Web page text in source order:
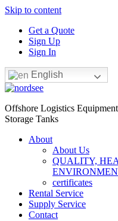
Skip to content
Get a Quote
Sign Up
Sign In
English
Offshore Logistics
Storage Tanks
About
About Us
QUALITY,
certificates
Rental Service
Supply Service
Contact